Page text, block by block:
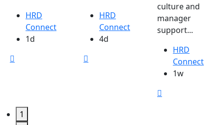
HRD
Connect
1d
HRD
Connect
4d
culture and
manager
support...
HRD
Connect
1w
1